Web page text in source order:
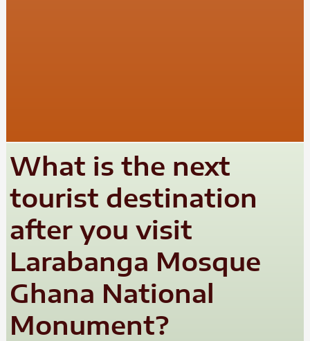
What is the next
tourist destination
after you visit
Larabanga Mosque
Ghana National
Monument?